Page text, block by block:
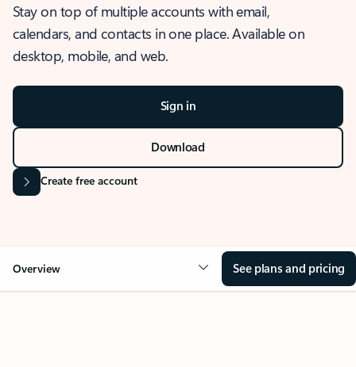
Stay on top of multiple accounts with email,
calendars, and contacts in one place. Available on
desktop, mobile, and web.
Sign in
Download
Create free account
Overview See plans and pricing